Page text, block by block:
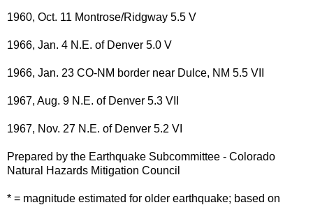
1960, Oct. 11 Montrose/Ridgway 5.5 V
1966, Jan. 4 N.E. of Denver 5.0 V
1966, Jan. 23 CO-NM border near Dulce, NM 5.5 VII
1967, Aug. 9 N.E. of Denver 5.3 VII
1967, Nov. 27 N.E. of Denver 5.2 VI
Prepared by the Earthquake Subcommittee - Colorado
Natural Hazards Mitigation Council
* = magnitude estimated for older earthquake; based on